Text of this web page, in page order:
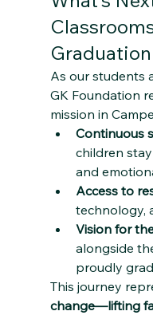
Graduation
As our students
GK Foundation
mission in
Continuous
children
and
Access to
technology,
Vision for
alongside
proudly
This journey
change—lifting